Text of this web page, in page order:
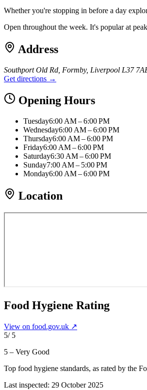
Whether you're stopping in before a day
Open throughout the week. It's popular at
Address
Southport Old Rd, Formby, Liverpool L37
Get directions →
Opening Hours
Tuesday6:00 AM – 6:00 PM
Wednesday6:00 AM – 6:00 PM
Thursday6:00 AM – 6:00 PM
Friday6:00 AM – 6:00 PM
Saturday6:30 AM – 6:00 PM
Sunday7:00 AM – 5:00 PM
Monday6:00 AM – 6:00 PM
Location
Food Hygiene Rating
View on food.gov.uk ↗
5/ 5
5 – Very Good
Top food hygiene standards, as rated by the
Last inspected: 29 October 2025